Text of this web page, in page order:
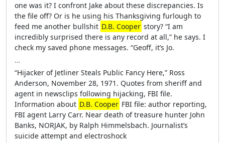
one was it? I confront Jake about these discrepancies. Is
the file off? Or is he using his Thanksgiving furlough to
feed me another bullshit D.B. Cooper story? “I am
incredibly surprised there is any record at all,” he says. I
check my saved phone messages. “Geoff, it’s Jo.
…
“Hijacker of Jetliner Steals Public Fancy Here,” Ross
Anderson, November 28, 1971. Quotes from sheriff and
agent in newsclips following hijacking, FBI file.
Information about D.B. Cooper FBI file: author reporting,
FBI agent Larry Carr. Near death of treasure hunter John
Banks, NORJAK, by Ralph Himmelsbach. Journalist’s
suicide attempt and electroshock